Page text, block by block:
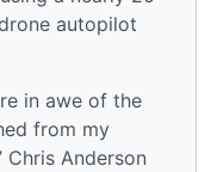
autopilot
in awe of the
from my
Chris Anderson